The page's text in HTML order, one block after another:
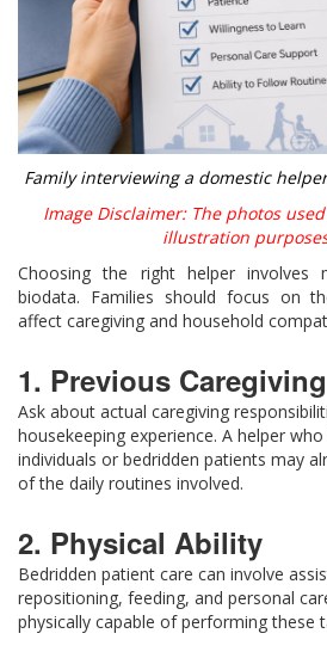
Family interviewing a domestic
Image Disclaimer: The photos
illustration
Choosing the right helper involves
biodata. Families should focus on
affect caregiving and household
1. Previous
Ask about actual caregiving
housekeeping experience. A helper
individuals or bedridden patients may
of the daily routines involved.
2. Physical Ability
Bedridden patient care can involve
repositioning, feeding, and personal
physically capable of performing these